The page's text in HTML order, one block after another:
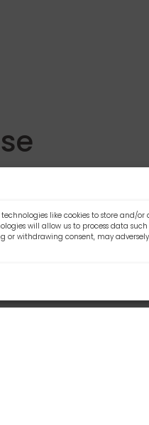
like cookies to store and/or
will allow us to process data
or withdrawing consent, may